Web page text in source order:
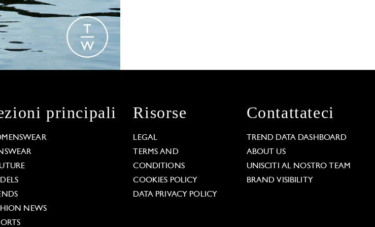
principali
NEWS
Risorse
LEGAL
TERMS AND
CONDITIONS
COOKIES POLICY
DATA PRIVACY POLICY
Contattateci
TREND DATA DASHBOARD
ABOUT US
UNISCITI AL NOSTRO TEAM
BRAND VISIBILITY